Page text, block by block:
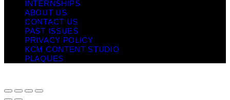
INTERNSHIPS
ABOUT US
CONTACT US
PAST ISSUES
PRIVACY POLICY
KCM CONTENT STUDIO
PLAQUES